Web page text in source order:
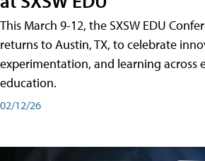
This March 9-12, the SXSW EDU
returns to Austin, TX, to celebrate
experimentation, and learning across
education.
02/12/26